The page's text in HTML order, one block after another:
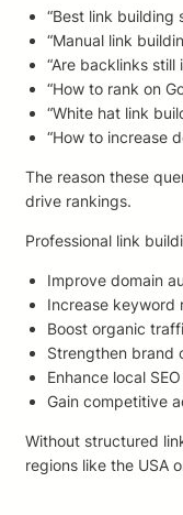
“Best link building
“Manual link
“Are backlinks still
“How to rank on
“White hat link
“How to increase
The reason these
drive rankings.
Professional link
Improve domain
Increase keyword
Boost organic
Strengthen brand
Enhance local
Gain competitive
Without structured
regions like the USA